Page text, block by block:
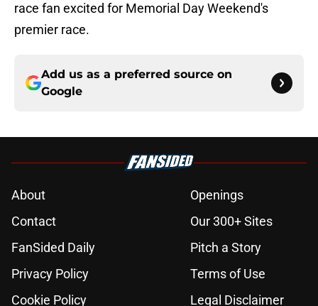
race fan excited for Memorial Day Weekend's
premier race.
Add us as a preferred source on
Google
About
Openings
Contact
Our 300+ Sites
FanSided Daily
Pitch a Story
Privacy Policy
Terms of Use
Cookie Policy
Legal Disclaimer